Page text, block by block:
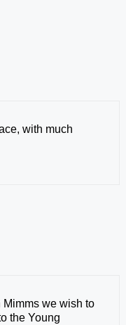
with much
Mimms we wish to
the Young